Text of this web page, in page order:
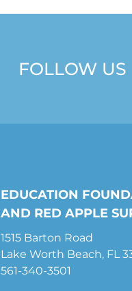
FOLLOW US
EDUCATION
AND RED APPLE
1515 Barton Road
Lake Worth Beach, FL
561-340-3501